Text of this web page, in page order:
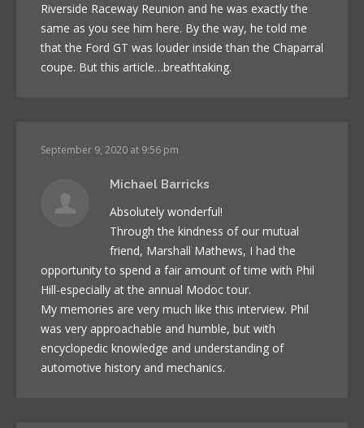
Riverside Raceway Reunion and he was exactly the
same as you see him here. By the way, he told me
that the Ford GT was louder inside than the Chaparral
coupe. But this article…breathtaking.
September 9, 2020 at 9:56 pm
Michael Barricks
Absolutely wonderful!
Through the kindness of our mutual
friend, Marshall Mathews, I had the
opportunity to spend a fair amount of time with Phil
Hill-especially at the annual Modoc tour.
My memories are very much like this interview. Phil
was very approachable and humble, but with
encyclopedic knowledge and understanding of
automotive history and mechanics.